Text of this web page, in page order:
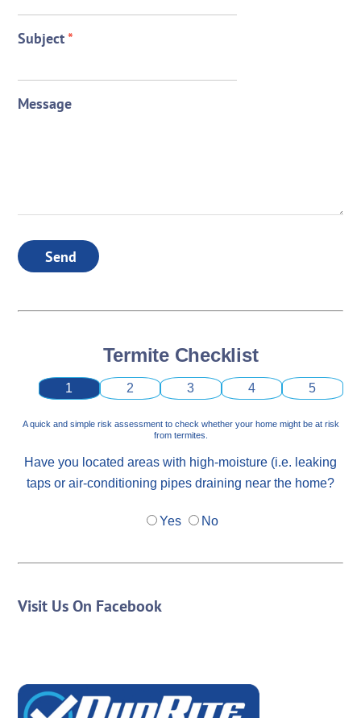
Subject*
Message
Send
Termite Checklist
1 2 3 4 5
A quick and simple risk assessment to check whether your home might be at risk
from termites.
Have you located areas with high-moisture (i.e. leaking
taps or air-conditioning pipes draining near the home?
Yes No
Visit Us On Facebook